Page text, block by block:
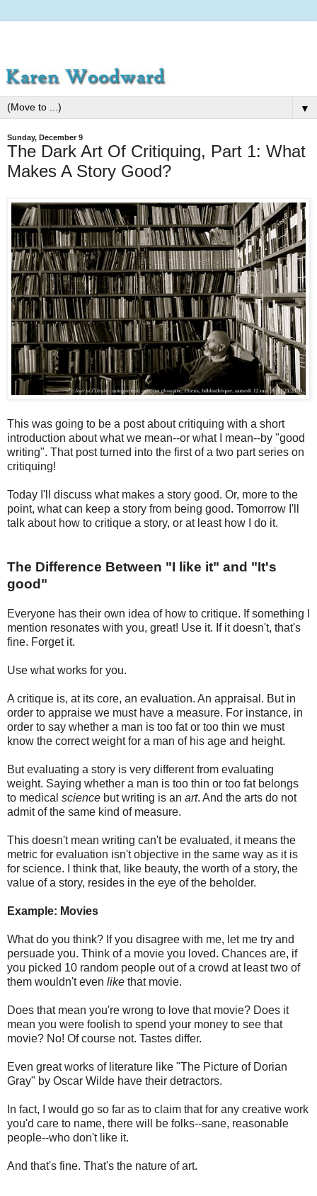
▼
Sunday, December 9
The Dark Art Of Critiquing, Part 1: What
Makes A Story Good?
This was going to be a post about critiquing with a short
introduction about what we mean--or what I mean--by "good
writing". That post turned into the first of a two part series on
critiquing!
Today I'll discuss what makes a story good. Or, more to the
point, what can keep a story from being good. Tomorrow I'll
talk about how to critique a story, or at least how I do it.
The Difference Between "I like it" and "It's
good"
Everyone has their own idea of how to critique. If something I
mention resonates with you, great! Use it. If it doesn't, that's
fine. Forget it.
Use what works for you.
A critique is, at its core, an evaluation. An appraisal. But in
order to appraise we must have a measure. For instance, in
order to say whether a man is too fat or too thin we must
know the correct weight for a man of his age and height.
But evaluating a story is very different from evaluating
weight. Saying whether a man is too thin or too fat belongs
to medical science but writing is an art. And the arts do not
admit of the same kind of measure.
This doesn't mean writing can't be evaluated, it means the
metric for evaluation isn't objective in the same way as it is
for science. I think that, like beauty, the worth of a story, the
value of a story, resides in the eye of the beholder.
Example: Movies
What do you think? If you disagree with me, let me try and
persuade you. Think of a movie you loved. Chances are, if
you picked 10 random people out of a crowd at least two of
them wouldn't even like that movie.
Does that mean you're wrong to love that movie? Does it
mean you were foolish to spend your money to see that
movie? No! Of course not. Tastes differ.
Even great works of literature like "The Picture of Dorian
Gray" by Oscar Wilde have their detractors.
In fact, I would go so far as to claim that for any creative work
you'd care to name, there will be folks--sane, reasonable
people--who don't like it.
And that's fine. That's the nature of art.